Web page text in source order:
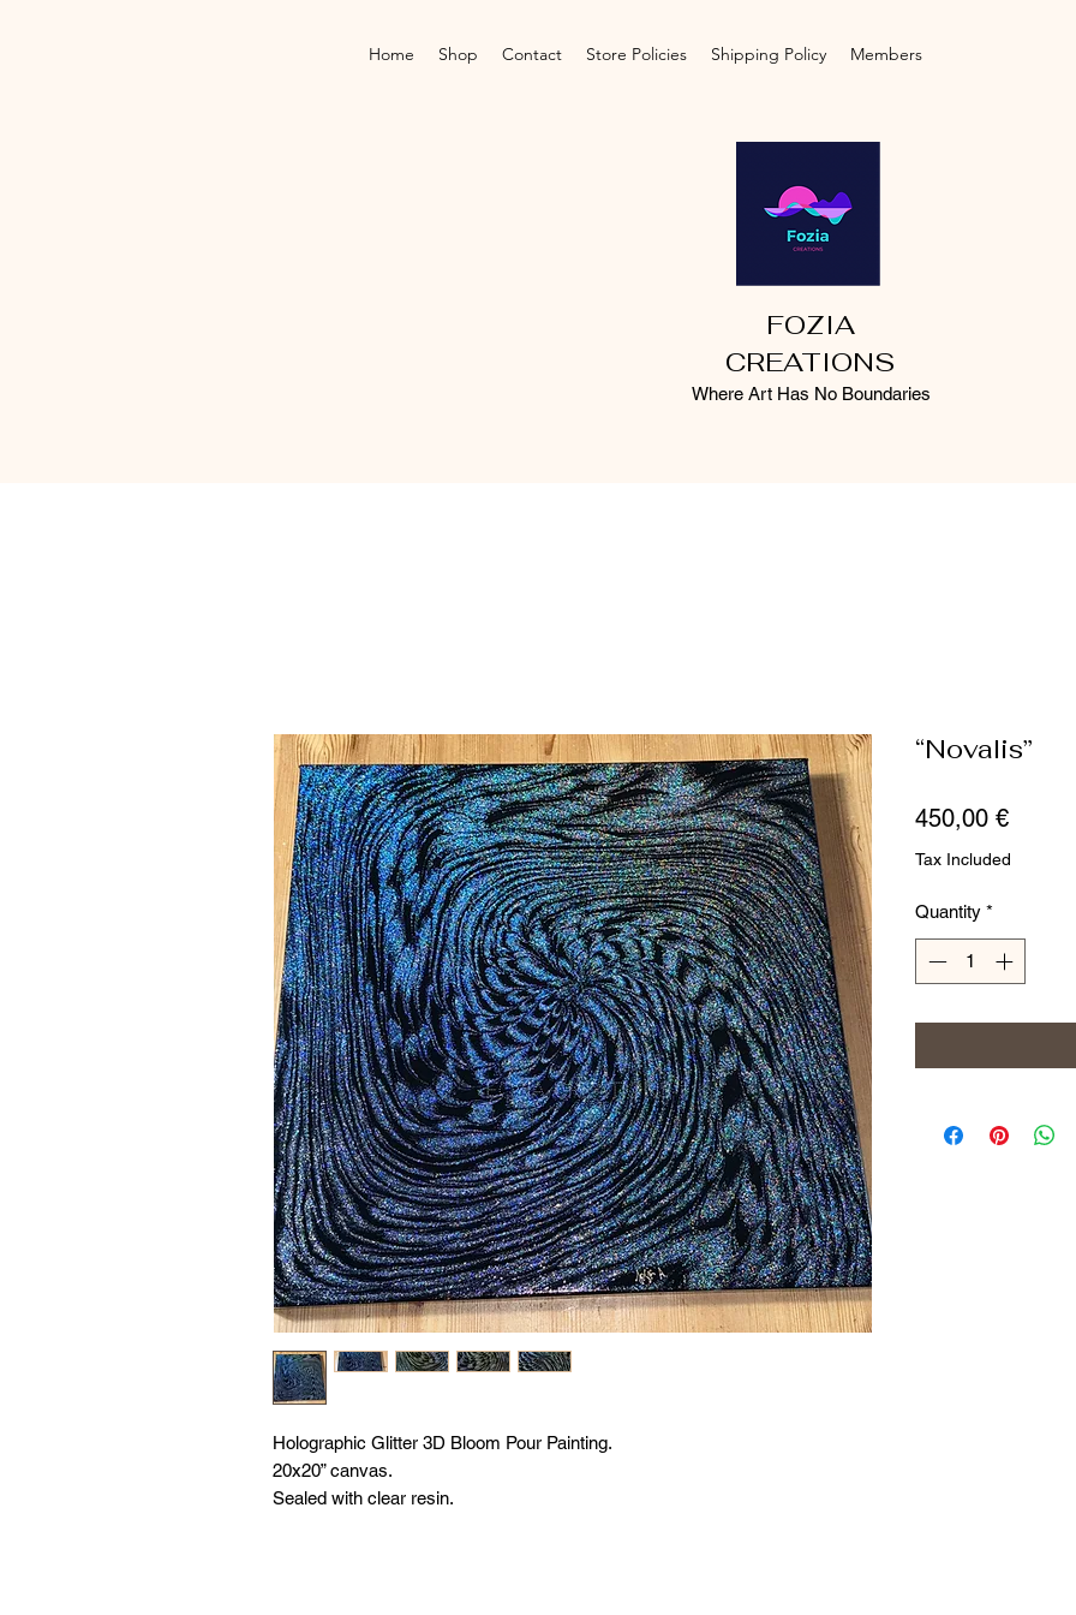
Home Shop Contact Store Policies Shipping Policy Members
FOZIA
CREATIONS
Where Art Has No Boundaries
Holographic Glitter 3D Bloom Pour Painting.
20x20” canvas.
Sealed with clear resin.
“Novalis”
450,00 €Price
Tax Included
Quantity *